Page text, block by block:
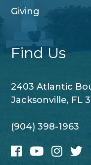
Giving
Find Us
2403 Atlantic
Jacksonville, FL
(904) 398-1963